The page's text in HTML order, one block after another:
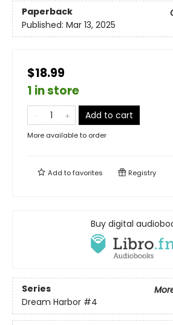
Paperback
Published: Mar 13, 2025
$18.99
1 in store
Add to cart
More available to order
Add tofavorites Registry
Buy digital
Series
Dream Harbor #4